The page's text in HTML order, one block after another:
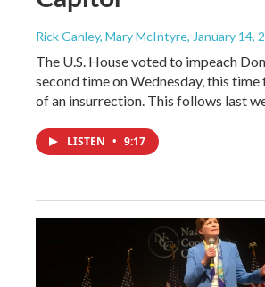
Rick Ganley, Mary McIntyre, January 14,
The U.S. House voted to impeach
second time on Wednesday, this
of an insurrection. This follows last
LISTEN • 9:17